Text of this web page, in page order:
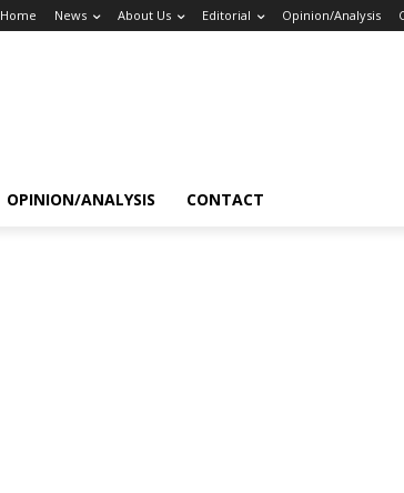
Home News About Us Editorial Opinion/Analysis
OPINION/ANALYSIS CONTACT